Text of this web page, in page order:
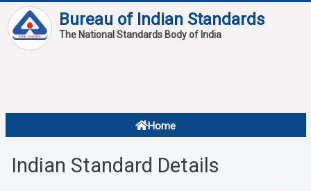
Bureau of Indian Standards
The National Standards Body of India
Home
About
Overview
Indian Standard Details